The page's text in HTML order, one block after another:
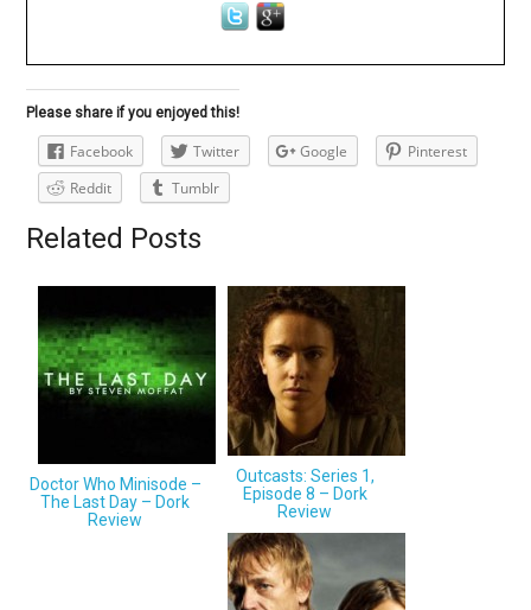
Please share if you enjoyed this!
Facebook Twitter Google
Pinterest
Reddit
Tumblr
Related Posts
Doctor Who Minisode –
The Last Day – Dork
Review
Outcasts: Series 1,
Episode 8 – Dork
Review